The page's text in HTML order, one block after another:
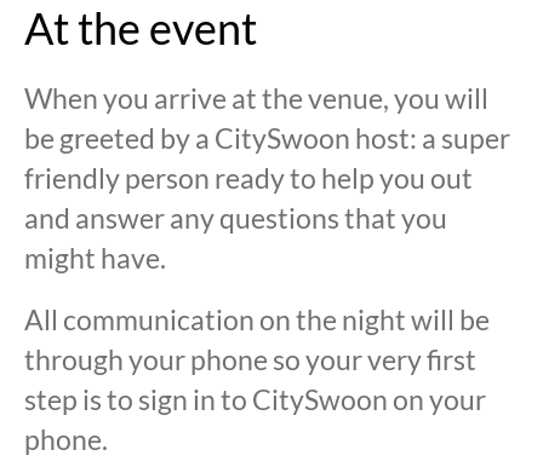
At the event
When you arrive at the venue, you will
be greeted by a CitySwoon host: a super
friendly person ready to help you out
and answer any questions that you
might have.
All communication on the night will be
through your phone so your very first
step is to sign in to CitySwoon on your
phone.